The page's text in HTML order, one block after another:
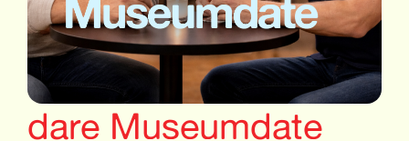
dare Museumdate